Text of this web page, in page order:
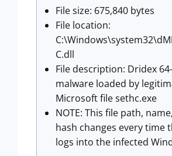
File size: 675,840 bytes
File location:
C.dll
File description: Dridex
malware loaded by
Microsoft file sethc.exe
NOTE: This file path,
hash changes every time
logs into the infected